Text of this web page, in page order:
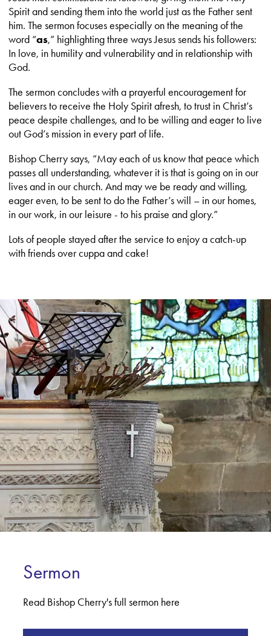
Spirit and sending them into the world just as the Father sent
him. The sermon focuses especially on the meaning of the
word “as,” highlighting three ways Jesus sends his followers:
In love, in humility and vulnerability and in relationship with
God.
The sermon concludes with a prayerful encouragement for
believers to receive the Holy Spirit afresh, to trust in Christ’s
peace despite challenges, and to be willing and eager to live
out God’s mission in every part of life.
Bishop Cherry says, “May each of us know that peace which
passes all understanding, whatever it is that is going on in our
lives and in our church. And may we be ready and willing,
eager even, to be sent to do the Father’s will – in our homes,
in our work, in our leisure - to his praise and glory.”
Lots of people stayed after the service to enjoy a catch-up
with friends over cuppa and cake!
Sermon
Read Bishop Cherry's full sermon here